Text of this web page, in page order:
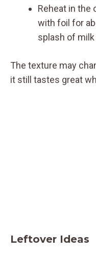
Reheat in the
with foil for
splash of
The texture may
it still tastes great
Leftover Ideas